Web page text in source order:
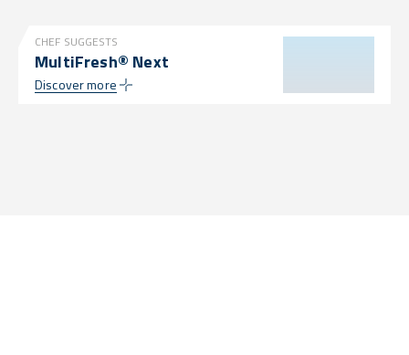
CHEF SUGGESTS
MultiFresh® Next
Discover more